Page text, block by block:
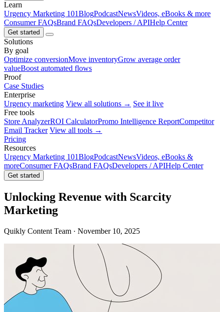
Learn
Urgency Marketing 101BlogPodcastNewsVideos, eBooks & more
Consumer FAQsBrand FAQsDevelopers / APIHelp Center
Get started
Solutions
By goal
Optimize conversionMove inventoryGrow average order
valueBoost automated flows
Proof
Case Studies
Enterprise
Urgency marketing View all solutions → See it live
Free tools
Store AnalyzerROI CalculatorPromo Intelligence ReportCompetitor
Email Tracker View all tools →
Pricing
Resources
Urgency Marketing 101BlogPodcastNewsVideos, eBooks &
moreConsumer FAQsBrand FAQsDevelopers / APIHelp Center
Get started
Unlocking Revenue with Scarcity
Marketing
Quikly Content Team · November 10, 2025